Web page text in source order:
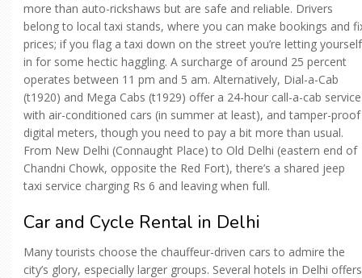
more than auto-rickshaws but are safe and reliable. Drivers
belong to local taxi stands, where you can make bookings and
prices; if you flag a taxi down on the street you’re letting yourself
in for some hectic haggling. A surcharge of around 25 percent
operates between 11 pm and 5 am. Alternatively, Dial-a-Cab
(t1920) and Mega Cabs (t1929) offer a 24-hour call-a-cab service
with air-conditioned cars (in summer at least), and tamper-proof
digital meters, though you need to pay a bit more than usual.
From New Delhi (Connaught Place) to Old Delhi (eastern end of
Chandni Chowk, opposite the Red Fort), there’s a shared jeep
taxi service charging Rs 6 and leaving when full.
Car and Cycle Rental in Delhi
Many tourists choose the chauffeur-driven cars to admire the
city’s glory, especially larger groups. Several hotels in Delhi offers